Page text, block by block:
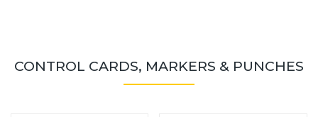
CONTROL CARDS, MARKERS & PUNCHES